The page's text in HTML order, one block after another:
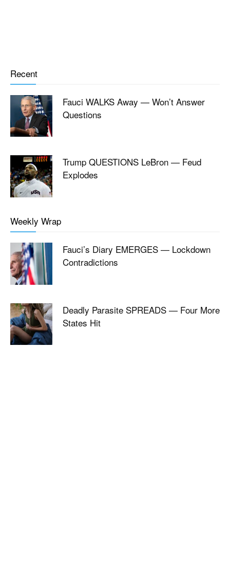
Recent
Fauci WALKS Away — Won’t Answer
Questions
Trump QUESTIONS LeBron — Feud
Explodes
Weekly Wrap
Fauci’s Diary EMERGES — Lockdown
Contradictions
Deadly Parasite SPREADS — Four More
States Hit